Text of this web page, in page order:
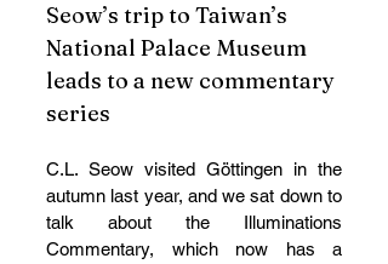
Seow’s trip to Taiwan’s
National Palace Museum
leads to a new commentary
series
C.L. Seow visited Göttingen in the
autumn last year, and we sat down to
talk about the Illuminations